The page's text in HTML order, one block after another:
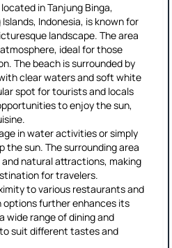
in Tanjung Binga,
Indonesia, is known for
landscape. The area
ideal for those
The beach is surrounded by
clear waters and soft white
spot for tourists and locals
to enjoy the sun,
in water activities or simply
the sun. The surrounding area
and natural attractions, making
for travelers.
to various restaurants and
further enhances its
wide range of dining and
suit different tastes and